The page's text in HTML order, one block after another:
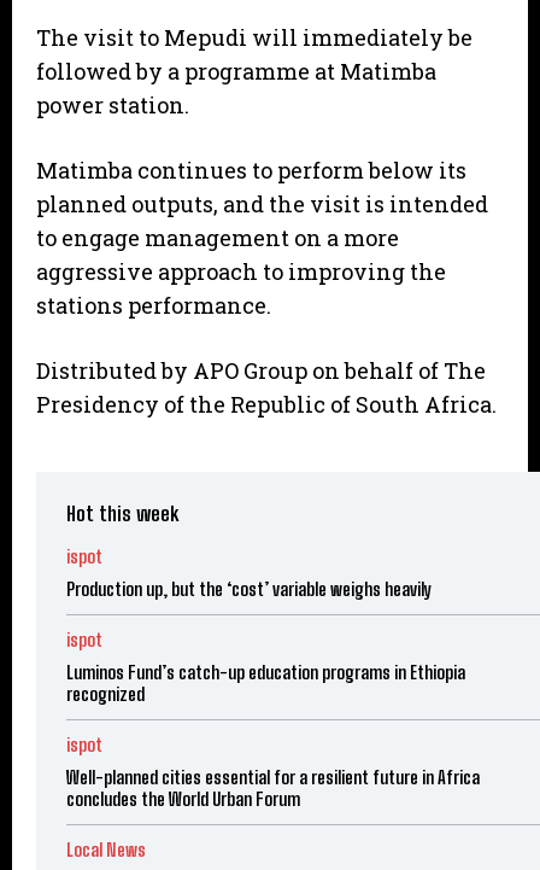
The visit to Mepudi will immediately be
followed by a programme at Matimba
power station.
Matimba continues to perform below its
planned outputs, and the visit is intended
to engage management on a more
aggressive approach to improving the
stations performance.
Distributed by APO Group on behalf of The
Presidency of the Republic of South Africa.
Hot this week
ispot
Production up, but the ‘cost’ variable weighs heavily
ispot
Luminos Fund’s catch-up education programs in Ethiopia
recognized
ispot
Well-planned cities essential for a resilient future in Africa
concludes the World Urban Forum
Local News